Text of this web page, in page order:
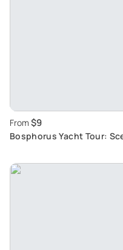
From $9
Bosphorus Yacht Tour: